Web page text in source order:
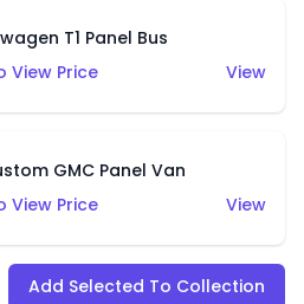
T1 Panel Bus
View Price
View
GMC Panel Van
View Price
View
Add Selected To Collection